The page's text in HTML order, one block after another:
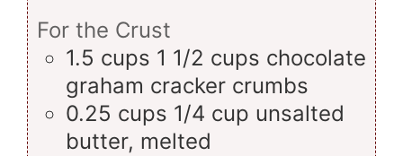
For the Crust
1.5 cups 1 1/2 cups chocolate
graham cracker crumbs
0.25 cups 1/4 cup unsalted
butter, melted